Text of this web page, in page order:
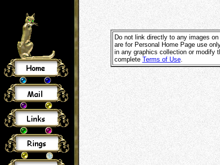
Do not link directly to any images
are for Personal Home Page use
in any graphics collection or modify
complete Terms of Use.